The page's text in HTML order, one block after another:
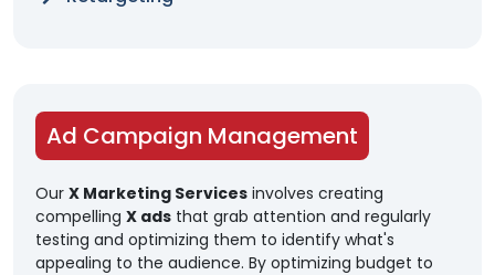
Ad Campaign Management
Our X Marketing Services involves creating
compelling X ads that grab attention and regularly
testing and optimizing them to identify what's
appealing to the audience. By optimizing budget to